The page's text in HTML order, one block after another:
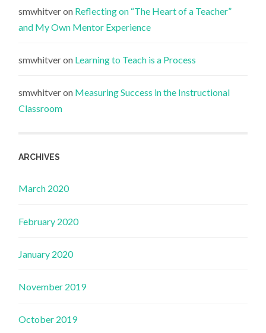
smwhitveron Reflecting on “The Heart of a Teacher”
and My Own Mentor Experience
smwhitveron Learning to Teach is a Process
smwhitveron Measuring Success in the Instructional
Classroom
ARCHIVES
March 2020
February 2020
January 2020
November 2019
October 2019